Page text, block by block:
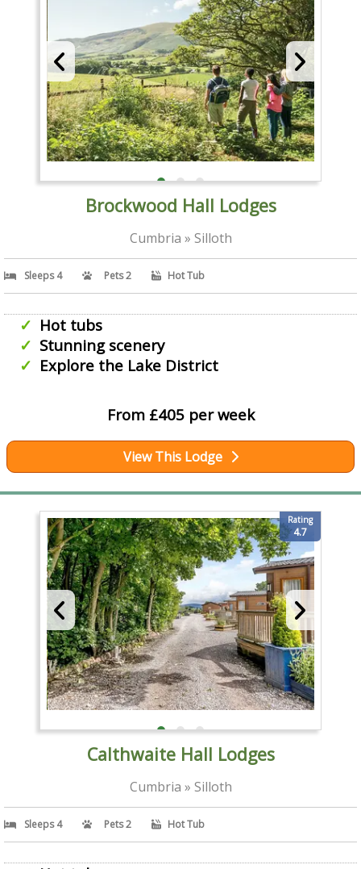
Brockwood Hall Lodges
Cumbria » Silloth
Sleeps 4 Pets 2 Hot Tub
Hot tubs
Stunning scenery
Explore the Lake District
From £405 per week
View This Lodge
Rating
4.7
Calthwaite Hall Lodges
Cumbria » Silloth
Sleeps 4 Pets 2 Hot Tub